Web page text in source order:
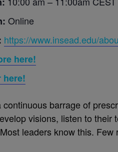
Online
https://www.insead.edu/
here!
here!
continuous barrage of
visions, listen to
leaders know this. Few